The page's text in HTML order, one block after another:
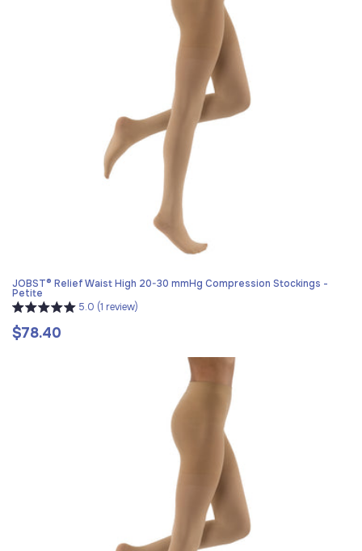
JOBST® Relief Waist High 20-30 mmHg Compression Stockings -
Petite
5.0 (1 review)
Regular
$78.40